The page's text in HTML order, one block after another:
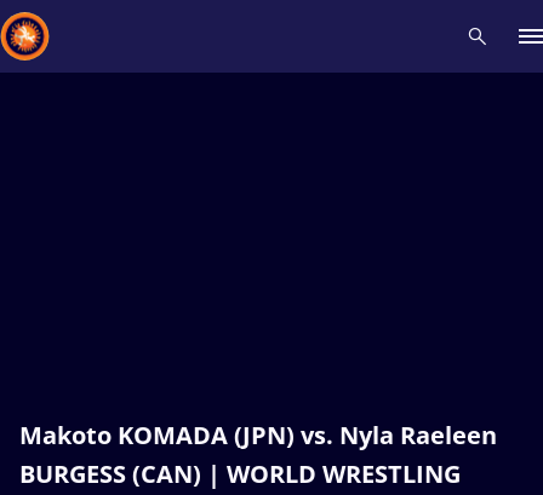
Makoto KOMADA (JPN) vs. Nyla Raeleen
BURGESS (CAN) | WORLD WRESTLING